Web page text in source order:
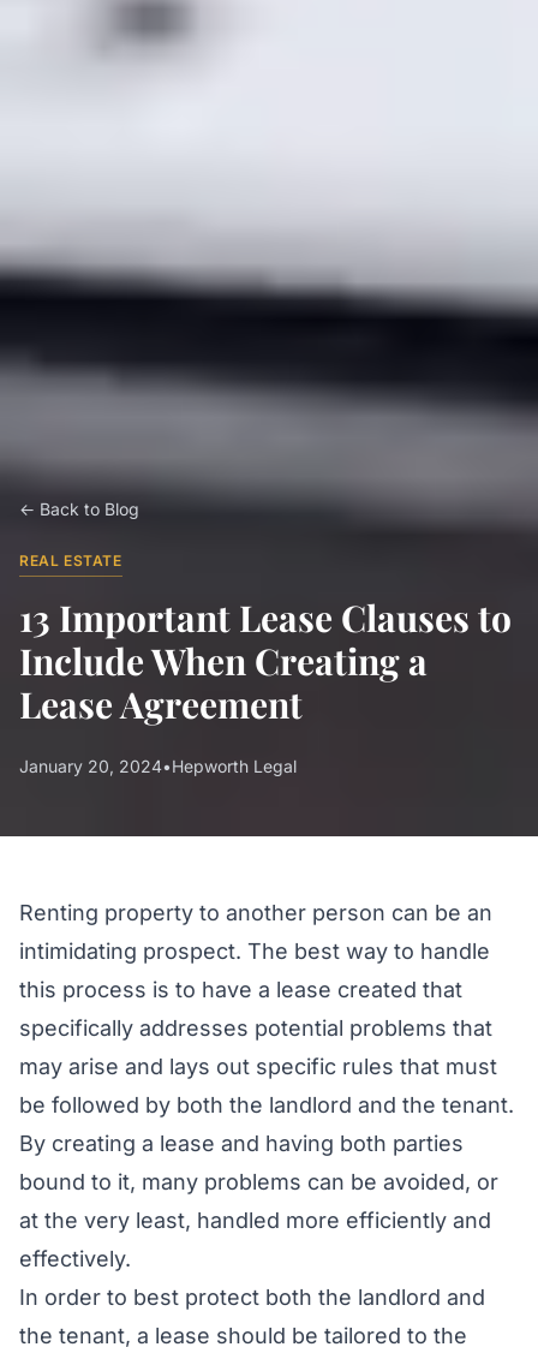
← Back to Blog
REAL ESTATE
13 Important Lease Clauses to
Include When Creating a
Lease Agreement
January 20, 2024•Hepworth Legal
Renting property to another person can be an
intimidating prospect. The best way to handle
this process is to have a lease created that
specifically addresses potential problems that
may arise and lays out specific rules that must
be followed by both the landlord and the tenant.
By creating a lease and having both parties
bound to it, many problems can be avoided, or
at the very least, handled more efficiently and
effectively.
In order to best protect both the landlord and
the tenant, a lease should be tailored to the